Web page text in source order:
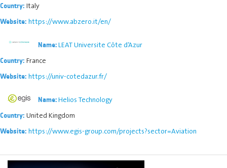
Country: Italy
Website: https://www.abzero.it/en/
Name:LEAT Universite Côte d’Azur
Country: France
Website: https://univ-cotedazur.fr/
Name:Helios Technology
Country: United Kingdom
Website: https://www.egis-group.com/projects?sector=Aviation